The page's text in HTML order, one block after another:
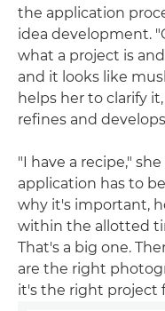
the application
idea development.
what a project is
and it looks like
helps her to clarify
refines and
"I have a recipe,"
application has to
why it's important,
within the allotted
That's a big one.
are the right
it's the right project